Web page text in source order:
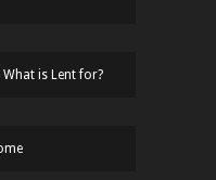
is Lent for?